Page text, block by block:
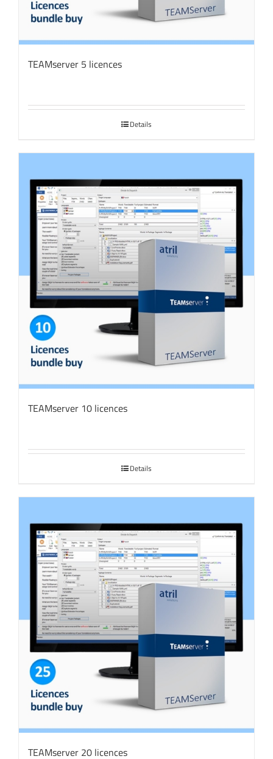
TEAMserver 5 licences
Details
TEAMserver 10 licences
Details
TEAMserver 20 licences